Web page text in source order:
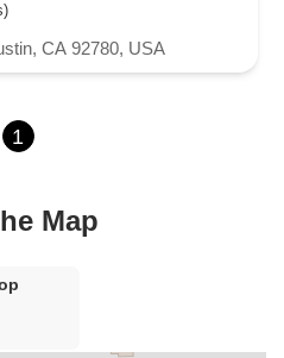
Struikman Road
Central Avenue
Street
West Foothill Boulevard
CA 92780, USA
1
Map